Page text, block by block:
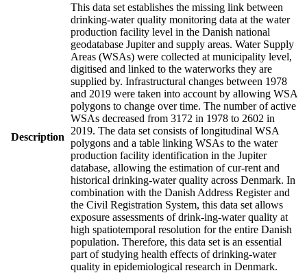
Description
This data set establishes the missing link between
drinking-water quality monitoring data at the water
production facility level in the Danish national
geodatabase Jupiter and supply areas. Water Supply
Areas (WSAs) were collected at municipality level,
digitised and linked to the waterworks they are
supplied by. Infrastructural changes between 1978
and 2019 were taken into account by allowing WSA
polygons to change over time. The number of active
WSAs decreased from 3172 in 1978 to 2602 in
2019. The data set consists of longitudinal WSA
polygons and a table linking WSAs to the water
production facility identification in the Jupiter
database, allowing the estimation of cur-rent and
historical drinking-water quality across Denmark. In
combination with the Danish Address Register and
the Civil Registration System, this data set allows
exposure assessments of drink-ing-water quality at
high spatiotemporal resolution for the entire Danish
population. Therefore, this data set is an essential
part of studying health effects of drinking-water
quality in epidemiological research in Denmark.